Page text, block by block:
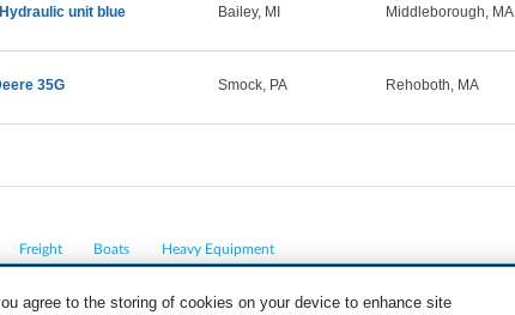
unit blue Bailey, MI Middleborough, MA
35G Smock, PA Rehoboth, MA
Freight Boats Heavy Equipment
agree to the storing of cookies on your device to enhance site